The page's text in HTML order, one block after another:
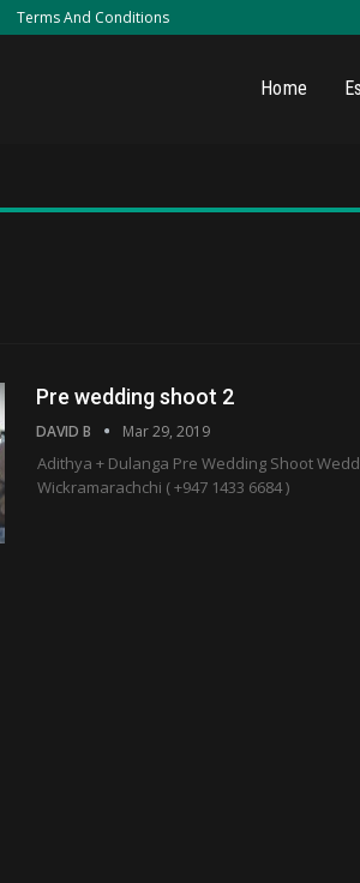
Terms And Conditions
Home
Pre wedding shoot 2
DAVID B Mar 29, 2019
Adithya + Dulanga Pre Wedding Shoot
Wickramarachchi ( +947 1433 6684 )